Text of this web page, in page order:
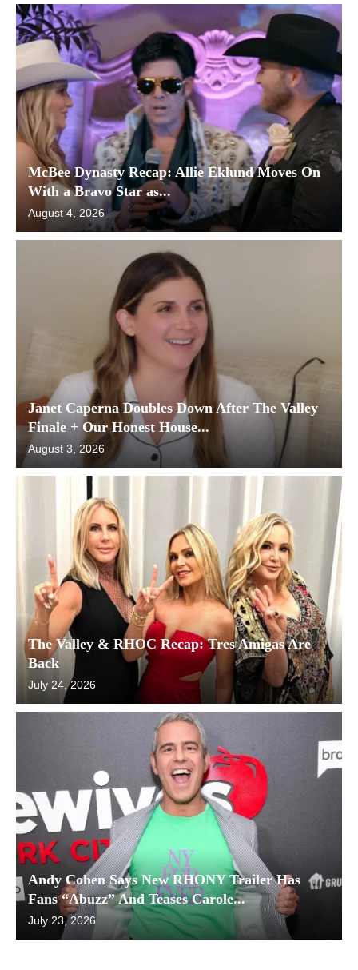
McBee Dynasty Recap: Allie Eklund Moves On
With a Bravo Star as...
August 4, 2026
Janet Caperna Doubles Down After The Valley
Finale + Our Honest House...
August 3, 2026
The Valley & RHOC Recap: Tres Amigas Are
Back
July 24, 2026
Andy Cohen Says New RHONY Trailer Has
Fans “Abuzz” And Teases Carole...
July 23, 2026